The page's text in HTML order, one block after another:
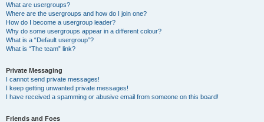
What are usergroups?
Where are the usergroups and how do I join one?
How do I become a usergroup leader?
Why do some usergroups appear in a different colour?
What is a “Default usergroup”?
What is “The team” link?
Private Messaging
I cannot send private messages!
I keep getting unwanted private messages!
I have received a spamming or abusive email from someone on this board!
Friends and Foes